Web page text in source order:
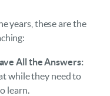
years, these are the
All the Answers:
while they need to
learn.